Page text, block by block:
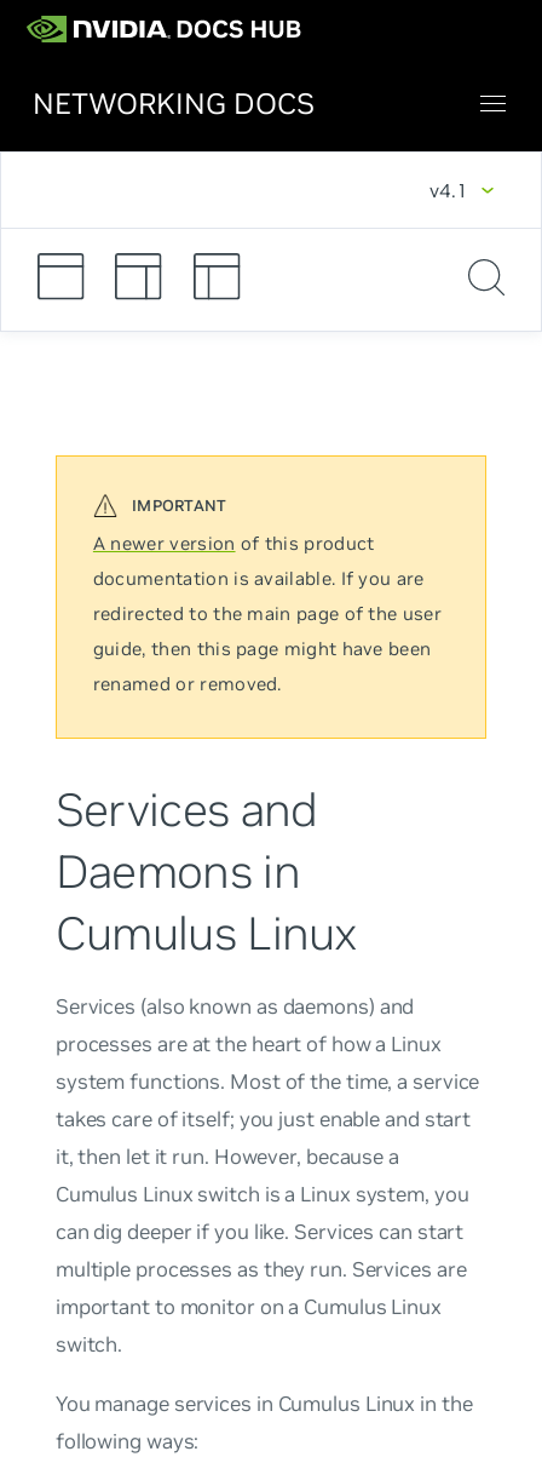
NETWORKING DOCS
v4.1
A newer version of this product
documentation is available. If you are
redirected to the main page of the user
guide, then this page might have been
renamed or removed.
Services and
Daemons in
Cumulus Linux
Services (also known as daemons) and
processes are at the heart of how a Linux
system functions. Most of the time, a service
takes care of itself; you just enable and start
it, then let it run. However, because a
Cumulus Linux switch is a Linux system, you
can dig deeper if you like. Services can start
multiple processes as they run. Services are
important to monitor on a Cumulus Linux
switch.
You manage services in Cumulus Linux in the
following ways: